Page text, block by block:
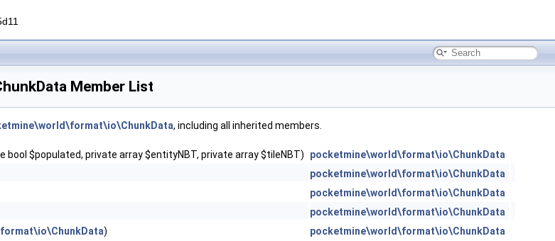
Member List
, including all inherited members.
bool $populated, private array $entityNBT, private array $tileNBT)
pocketmine\world\format\io\ChunkData
pocketmine\world\format\io\ChunkData
pocketmine\world\format\io\ChunkData
pocketmine\world\format\io\ChunkData
) pocketmine\world\format\io\ChunkData